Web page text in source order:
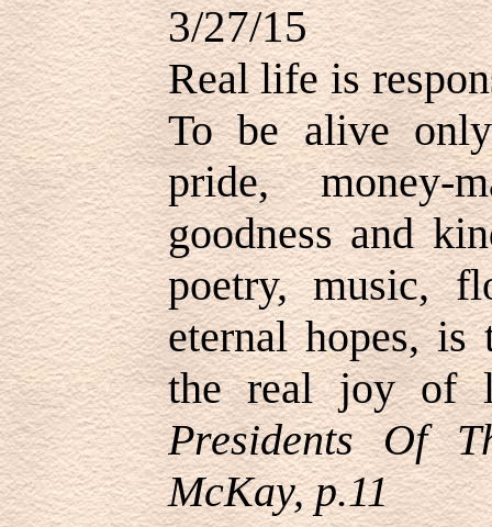
3/27/15
Real life is
To be alive
pride,
goodness and
poetry, music,
eternal hopes,
the real joy
Presidents Of
McKay, p.11